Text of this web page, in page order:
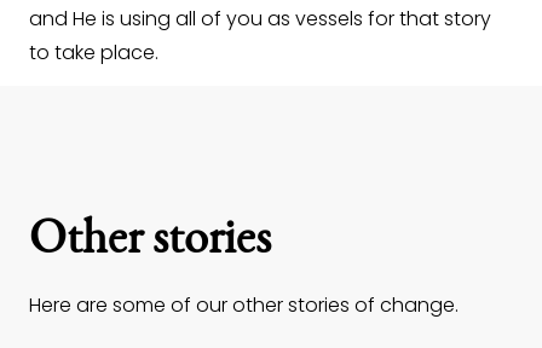
and He is using all of you as vessels for that story
to take place.
Other stories
Here are some of our other stories of change.